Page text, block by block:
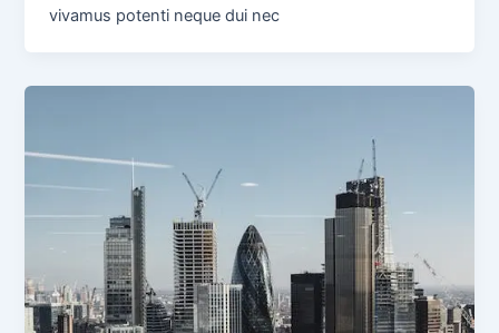
vivamus potenti neque dui nec